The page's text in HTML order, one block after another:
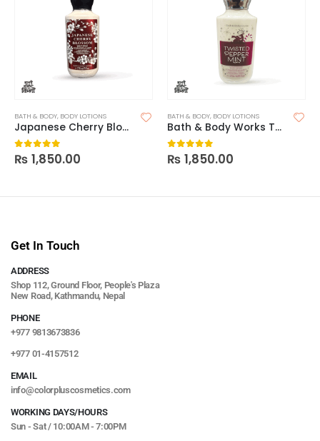
BATH & BODY, BODY LOTIONS
Japanese Cherry Blossom – Bath & Body Works
0out of 5
₨ 1,850.00
BATH & BODY, BODY LOTIONS
Bath & Body Works Twisted Peppermint Body Lotion
0out of 5
₨ 1,850.00
Get In Touch
ADDRESS
Shop 112, Ground Floor, People's Plaza
New Road, Kathmandu, Nepal
PHONE
+977 9813673836
+977 01-4157512
EMAIL
info@colorpluscosmetics.com
WORKING DAYS/HOURS
Sun - Sat / 10:00AM - 7:00PM